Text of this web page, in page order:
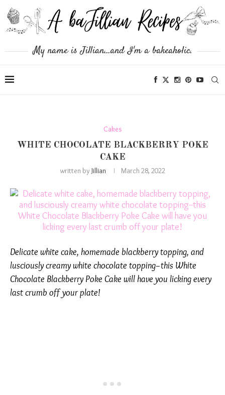
My name is Jillian...and I'm a bakeaholic.
Cakes
WHITE CHOCOLATE BLACKBERRY POKE
CAKE
written by Jillian March 28, 2022
Delicate white cake, homemade blackberry topping, and
lusciously creamy white chocolate topping–this White
Chocolate Blackberry Poke Cake will have you licking every
last crumb off your plate!